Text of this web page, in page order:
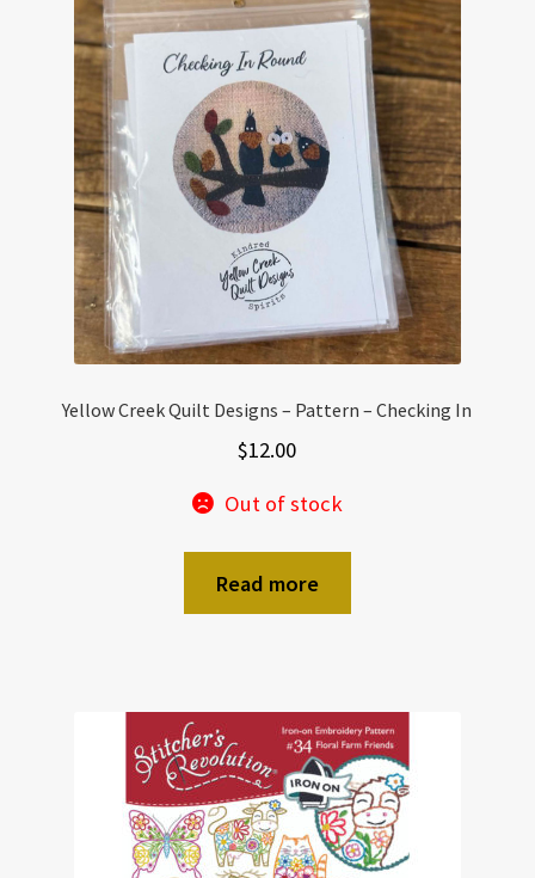
The
options
may
be
chosen
on
the
product
page
Yellow Creek Quilt Designs – Pattern – Checking In
$12.00
Out of stock
Read more